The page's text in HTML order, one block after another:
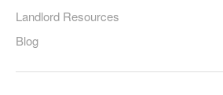
Landlord Resources
Blog